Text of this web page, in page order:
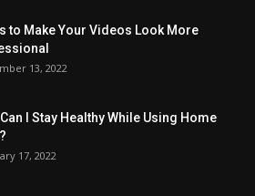
to Make Your Videos Look More
13, 2022
I Stay Healthy While Using Home
17, 2022